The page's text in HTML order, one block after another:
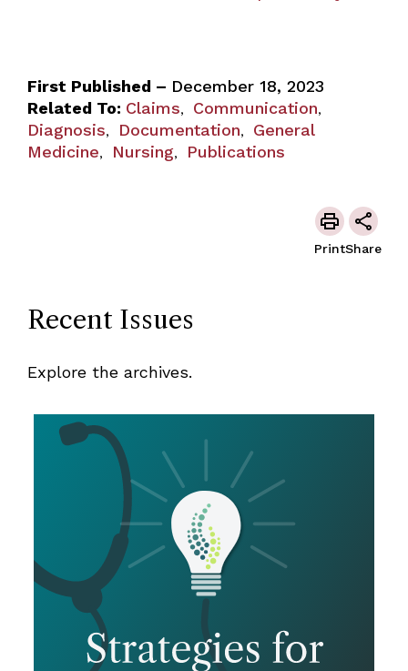
First Published – December 18, 2023
Related To: Claims, Communication,
Diagnosis, Documentation, General
Medicine, Nursing, Publications
PrintShare
Recent Issues
Explore the archives.